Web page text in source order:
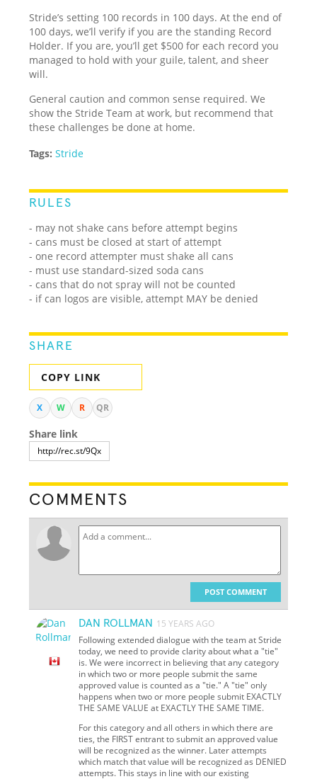
Stride’s setting 100 records in 100 days. At the end of
100 days, we’ll verify if you are the standing Record
Holder. If you are, you’ll get $500 for each record you
managed to hold with your guile, talent, and sheer
will.
General caution and common sense required. We
show the Stride Team at work, but recommend that
these challenges be done at home.
Tags: Stride
RULES
- may not shake cans before attempt begins
- cans must be closed at start of attempt
- one record attempter must shake all cans
- must use standard-sized soda cans
- cans that do not spray will not be counted
- if can logos are visible, attempt MAY be denied
SHARE
COPY LINK
X W R QR
Share link
COMMENTS
POST COMMENT
DAN ROLLMAN 15 YEARS AGO
Following extended dialogue with the team at Stride
today, we need to provide clarity about what a "tie"
is. We were incorrect in believing that any category
in which two or more people submit the same
approved value is counted as a "tie." A "tie" only
happens when two or more people submit EXACTLY
THE SAME VALUE at EXACTLY THE SAME TIME.
For this category and all others in which there are
ties, the FIRST entrant to submit an approved value
will be recognized as the winner. Later attempts
which match that value will be recognized as DENIED
attempts. This stays in line with our existing